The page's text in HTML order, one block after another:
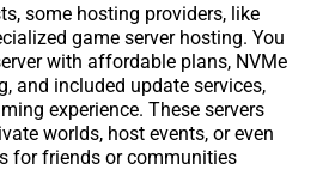
some hosting providers, like
game server hosting. You
with affordable plans, NVMe
and included update services,
experience. These servers
worlds, host events, or even
for friends or communities